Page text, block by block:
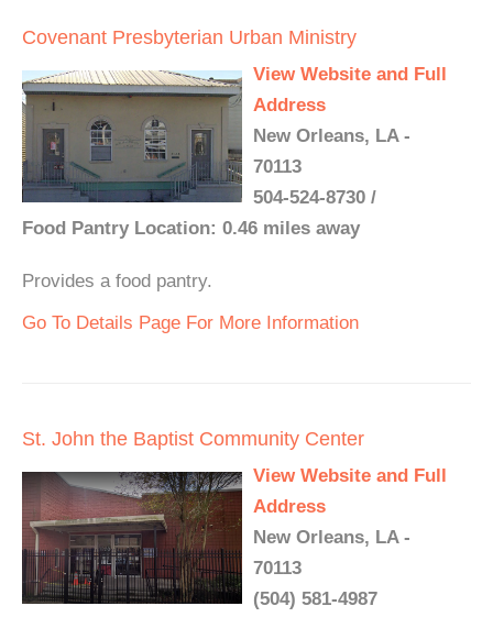
Covenant Presbyterian Urban Ministry
View Website and Full
Address
New Orleans, LA -
70113
504-524-8730 /
Food Pantry Location: 0.46 miles away
Provides a food pantry.
Go To Details Page For More Information
St. John the Baptist Community Center
View Website and Full
Address
New Orleans, LA -
70113
(504) 581-4987